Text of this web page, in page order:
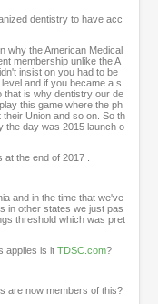
dentistry to have acc
why the American Medical
membership unlike the A
insist on you had to be
and if you became a s
that is why dentistry our de
this game where the ph
Union and so on. So th
the day was 2015 launch o
the end of 2017 .
and in the time that we've
in other states we just pas
threshold which was pret
applies is it TDSC.com?
are now members of this?